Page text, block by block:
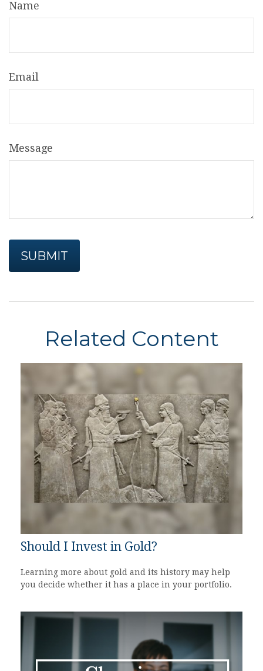
Name
Email
Message
Related Content
Should I Invest in Gold?
Learning more about gold and its history may help
you decide whether it has a place in your portfolio.